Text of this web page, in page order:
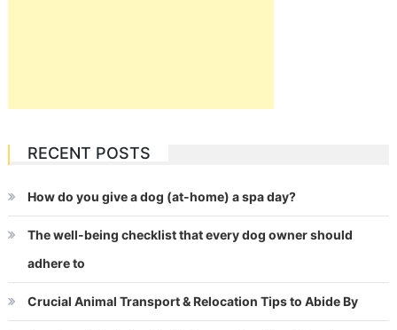
RECENT POSTS
How do you give a dog (at-home) a spa day?
The well-being checklist that every dog owner should
adhere to
Crucial Animal Transport & Relocation Tips to Abide By